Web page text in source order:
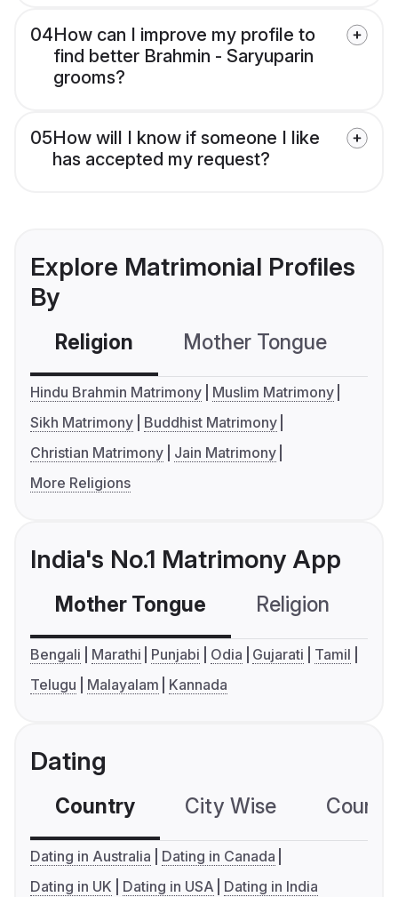
04How can I improve my profile to
find better Brahmin - Saryuparin
grooms?
05How will I know if someone I like
has accepted my request?
Explore Matrimonial Profiles
By
Religion Mother Tongue
Hindu Brahmin Matrimony
Muslim Matrimony
Sikh Matrimony
Buddhist Matrimony
Christian Matrimony
Jain Matrimony
More Religions
India's No.1 Matrimony App
Mother Tongue Religion
Bengali Marathi Punjabi Odia Gujarati
Tamil
Telugu
Malayalam Kannada
Dating
Country City Wise
Dating in Australia
Dating in Canada
Dating in UK
Dating in USA Dating in India